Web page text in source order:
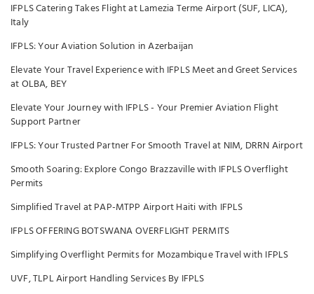
IFPLS Catering Takes Flight at Lamezia Terme Airport (SUF, LICA),
Italy
IFPLS: Your Aviation Solution in Azerbaijan
Elevate Your Travel Experience with IFPLS Meet and Greet Services
at OLBA, BEY
Elevate Your Journey with IFPLS - Your Premier Aviation Flight
Support Partner
IFPLS: Your Trusted Partner For Smooth Travel at NIM, DRRN Airport
Smooth Soaring: Explore Congo Brazzaville with IFPLS Overflight
Permits
Simplified Travel at PAP-MTPP Airport Haiti with IFPLS
IFPLS OFFERING BOTSWANA OVERFLIGHT PERMITS
Simplifying Overflight Permits for Mozambique Travel with IFPLS
UVF, TLPL Airport Handling Services By IFPLS